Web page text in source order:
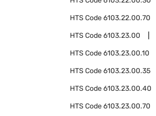
HTS Code6103.22.00.70
HTS Code6103.23.00
HTS Code6103.23.00.10
HTS Code6103.23.00.35
HTS Code6103.23.00.40
HTS Code6103.23.00.70